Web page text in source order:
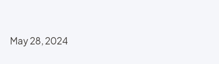
May 28, 2024